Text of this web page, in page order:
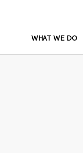
WHAT WE DO